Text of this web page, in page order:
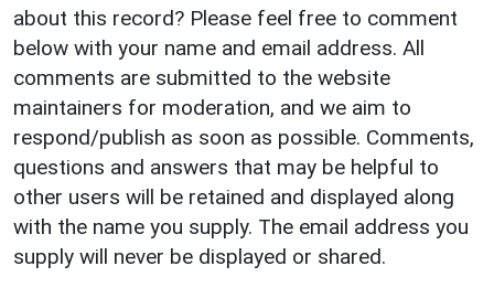
about this record? Please feel free to comment
below with your name and email address. All
comments are submitted to the website
maintainers for moderation, and we aim to
respond/publish as soon as possible. Comments,
questions and answers that may be helpful to
other users will be retained and displayed along
with the name you supply. The email address you
supply will never be displayed or shared.